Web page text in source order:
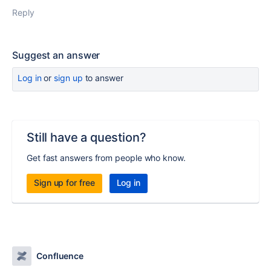
Reply
Suggest an answer
Log inor sign up to answer
Still have a question?
Get fast answers from people who know.
Sign up for free Log in
Confluence